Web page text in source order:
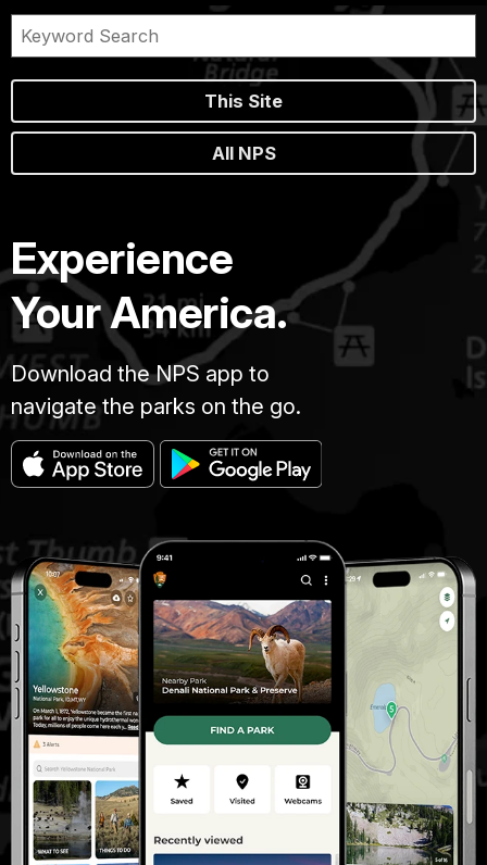
This Site
All NPS
Experience
Your America.
Download the NPS app to
navigate the parks on the go.